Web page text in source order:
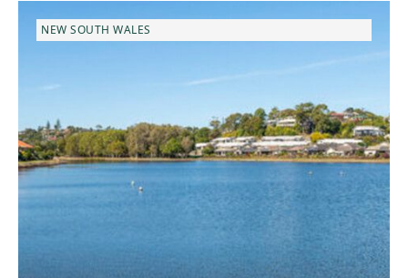
NEW SOUTH WALES